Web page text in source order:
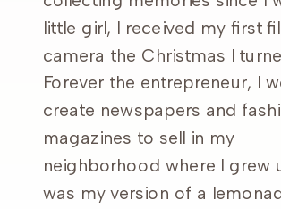
little girl, I received my first
camera the Christmas I
Forever the entrepreneur, I
create newspapers and
magazines to sell in my
neighborhood where I grew
was my version of a